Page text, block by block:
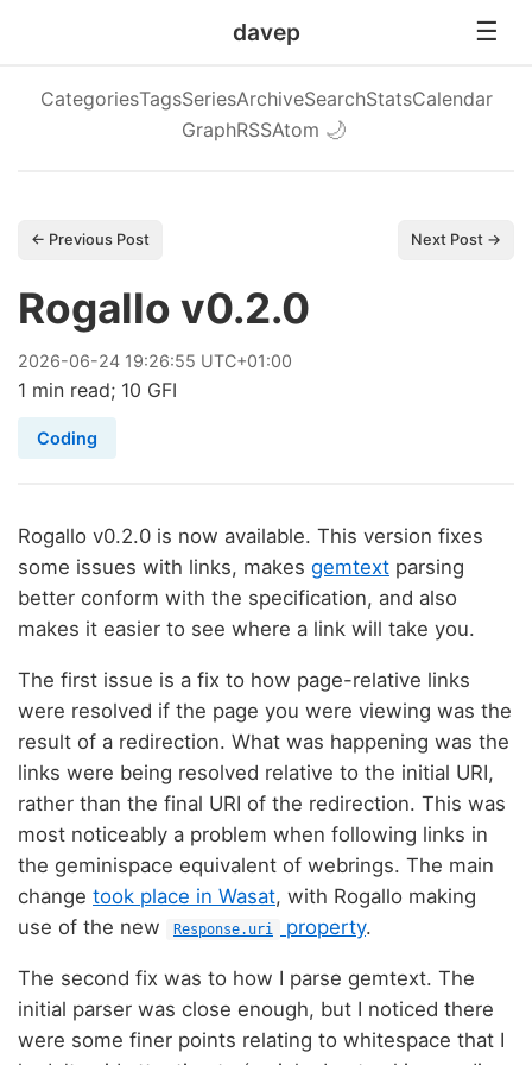
davep
CategoriesTagsSeriesArchiveSearchStatsCalendar
GraphRSSAtom 🌙
← Previous Post Next Post →
Rogallo v0.2.0
2026-06-24 19:26:55 UTC+01:00
1 min read; 10 GFI
Coding
Rogallo v0.2.0 is now available. This version fixes
some issues with links, makes gemtext parsing
better conform with the specification, and also
makes it easier to see where a link will take you.
The first issue is a fix to how page-relative links
were resolved if the page you were viewing was the
result of a redirection. What was happening was the
links were being resolved relative to the initial URI,
rather than the final URI of the redirection. This was
most noticeably a problem when following links in
the geminispace equivalent of webrings. The main
change took place in Wasat, with Rogallo making
use of the new
Response.uri property.
The second fix was to how I parse gemtext. The
initial parser was close enough, but I noticed there
were some finer points relating to whitespace that I